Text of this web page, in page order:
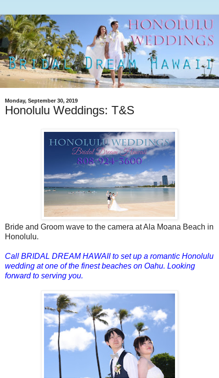
Monday, September 30, 2019
Honolulu Weddings: T&S
Bride and Groom wave to the camera at Ala Moana Beach in
Honolulu.
Call BRIDAL DREAM HAWAII to set up a romantic Honolulu
wedding at one of the finest beaches on Oahu. Looking
forward to serving you.